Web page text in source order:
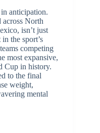
anticipation.
North
isn’t just
the sport’s
competing
most expansive,
Cup in history.
to the final
weight,
mental